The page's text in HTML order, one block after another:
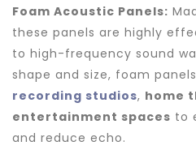
Foam Acoustic Panels:
these panels are highly
to high-frequency sound
shape and size, foam
recording studios, home
entertainment spaces to
and reduce echo.